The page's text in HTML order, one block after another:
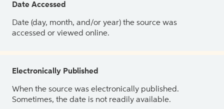
Date Accessed
Date (day, month, and/or year) the source was
accessed or viewed online.
Electronically Published
When the source was electronically published.
Sometimes, the date is not readily available.